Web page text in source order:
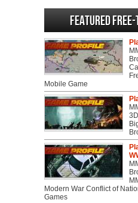
Featured
Mobile Game
Modern War Conflict of
Games